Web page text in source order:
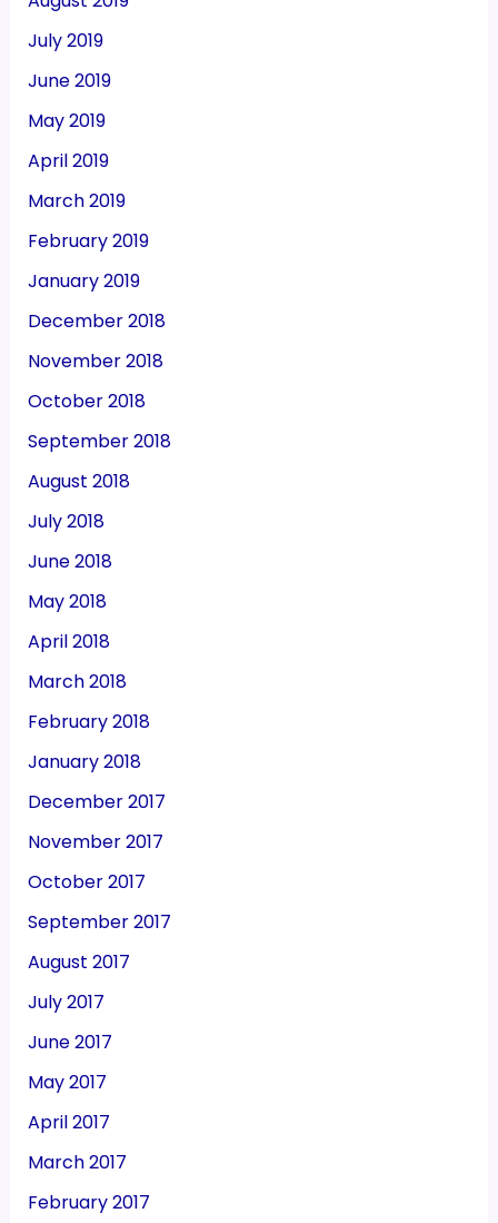
July 2019
June 2019
May 2019
April 2019
March 2019
February 2019
January 2019
December 2018
November 2018
October 2018
September 2018
August 2018
July 2018
June 2018
May 2018
April 2018
March 2018
February 2018
January 2018
December 2017
November 2017
October 2017
September 2017
August 2017
July 2017
June 2017
May 2017
April 2017
March 2017
February 2017